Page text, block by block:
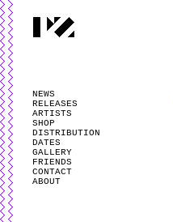
NEWS
RELEASES
ARTISTS
SHOP
DISTRIBUTION
DATES
GALLERY
FRIENDS
CONTACT
ABOUT